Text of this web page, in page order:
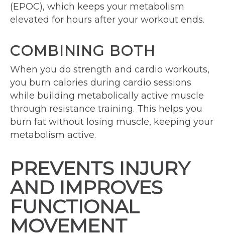
(EPOC), which keeps your metabolism
elevated for hours after your workout ends.
COMBINING BOTH
When you do strength and cardio workouts,
you burn calories during cardio sessions
while building metabolically active muscle
through resistance training. This helps you
burn fat without losing muscle, keeping your
metabolism active.
PREVENTS INJURY
AND IMPROVES
FUNCTIONAL
MOVEMENT